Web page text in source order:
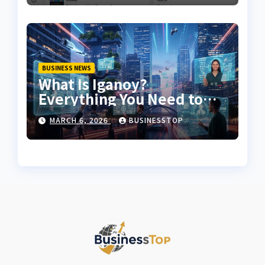
BUSINESS NEWS
What Is Iganoy?
Everything You Need to
Know About Iganoy
MARCH 6, 2026 BUSINESSTOP